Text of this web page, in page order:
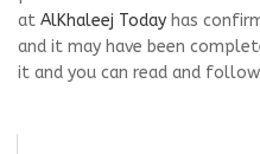
at AlKhaleej Today has
and it may have been
it and you can read and